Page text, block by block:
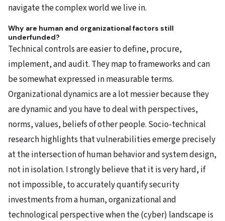
navigate the complex world we live in.
Why are human and organizational factors still
underfunded?
Technical controls are easier to define, procure,
implement, and audit. They map to frameworks and can
be somewhat expressed in measurable terms.
Organizational dynamics are a lot messier because they
are dynamic and you have to deal with perspectives,
norms, values, beliefs of other people. Socio-technical
research highlights that vulnerabilities emerge precisely
at the intersection of human behavior and system design,
not in isolation. I strongly believe that it is very hard, if
not impossible, to accurately quantify security
investments from a human, organizational and
technological perspective when the (cyber) landscape is